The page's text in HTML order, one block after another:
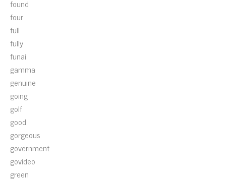
found
four
full
fully
funai
gamma
genuine
going
golf
good
gorgeous
government
govideo
green